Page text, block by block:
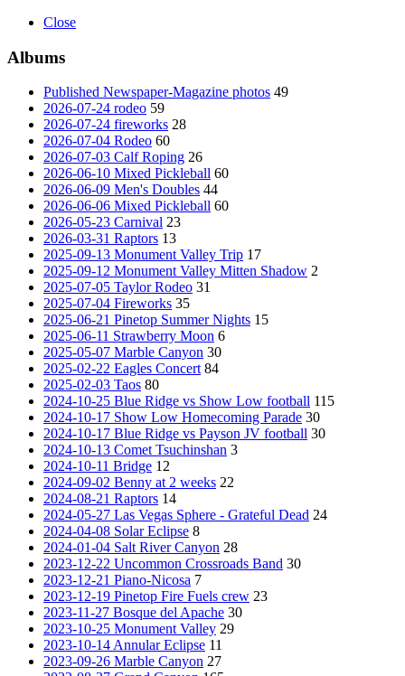
Close
Albums
Published Newspaper-Magazine photos 49
2026-07-24 rodeo 59
2026-07-24 fireworks 28
2026-07-04 Rodeo 60
2026-07-03 Calf Roping 26
2026-06-10 Mixed Pickleball 60
2026-06-09 Men's Doubles 44
2026-06-06 Mixed Pickleball 60
2026-05-23 Carnival 23
2026-03-31 Raptors 13
2025-09-13 Monument Valley Trip 17
2025-09-12 Monument Valley Mitten Shadow 2
2025-07-05 Taylor Rodeo 31
2025-07-04 Fireworks 35
2025-06-21 Pinetop Summer Nights 15
2025-06-11 Strawberry Moon 6
2025-05-07 Marble Canyon 30
2025-02-22 Eagles Concert 84
2025-02-03 Taos 80
2024-10-25 Blue Ridge vs Show Low football 115
2024-10-17 Show Low Homecoming Parade 30
2024-10-17 Blue Ridge vs Payson JV football 30
2024-10-13 Comet Tsuchinshan 3
2024-10-11 Bridge 12
2024-09-02 Benny at 2 weeks 22
2024-08-21 Raptors 14
2024-05-27 Las Vegas Sphere - Grateful Dead 24
2024-04-08 Solar Eclipse 8
2024-01-04 Salt River Canyon 28
2023-12-22 Uncommon Crossroads Band 30
2023-12-21 Piano-Nicosa 7
2023-12-19 Pinetop Fire Fuels crew 23
2023-11-27 Bosque del Apache 30
2023-10-25 Monument Valley 29
2023-10-14 Annular Eclipse 11
2023-09-26 Marble Canyon 27